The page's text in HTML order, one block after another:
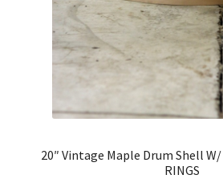
20″ Vintage Maple Drum Shell W/
RINGS